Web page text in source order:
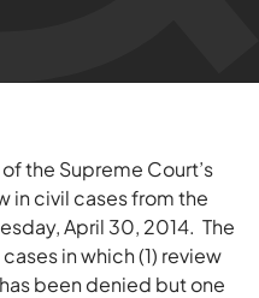
the Supreme Court’s
in civil cases from the
April 30, 2014. The
in which (1) review
been denied but one